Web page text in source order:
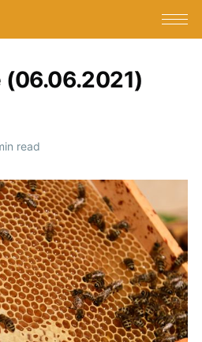
(06.06.2021)
read